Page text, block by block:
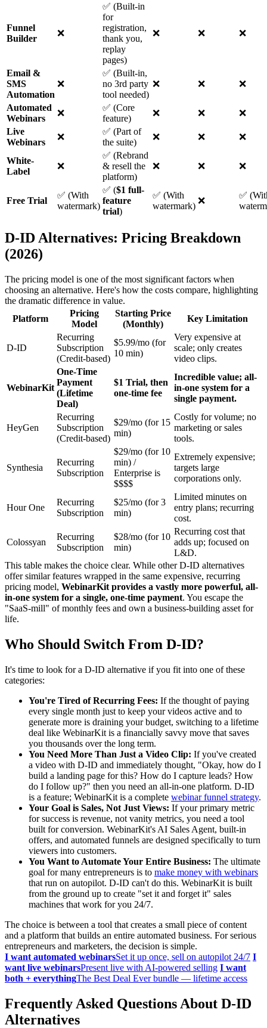
Funnel
Builder
❌
✅ (Built-in
for
registration,
thank you,
replay
pages)
❌ ❌ ❌
Email &
SMS
Automation
❌
✅ (Built-in,
no 3rd party
tool needed)
❌ ❌ ❌
Automated
Webinars
❌
✅ (Core
feature)
❌ ❌
❌
Live
Webinars
❌
✅ (Part of
the suite)
❌ ❌ ❌
White-
Label
❌
✅ (Rebrand
& resell the
platform)
❌ ❌ ❌
Free Trial
✅ (With
watermark)
✅ ($1 full-
feature
trial)
✅ (With
watermark)
❌
✅
D-ID Alternatives: Pricing Breakdown
(2026)
The pricing model is one of the most significant factors when
choosing an alternative. Here's how the costs compare, highlighting
the dramatic difference in value.
Platform
Pricing
Model
Starting Price
(Monthly)
Key Limitation
D-ID
Recurring
Subscription
(Credit-based)
$5.99/mo (for
10 min)
Very expensive at
scale; only creates
video clips.
WebinarKit
One-Time
Payment
(Lifetime
Deal)
$1 Trial, then
one-time fee
Incredible value; all-
in-one system for a
single payment.
HeyGen
Recurring
Subscription
(Credit-based)
$29/mo (for 15
min)
Costly for volume; no
marketing or sales
tools.
Synthesia
Recurring
Subscription
$29/mo (for 10
min) /
Enterprise is
$$$$
Extremely expensive;
targets large
corporations only.
Hour One
Recurring
Subscription
$25/mo (for 3
min)
Limited minutes on
entry plans; recurring
cost.
Colossyan
Recurring
Subscription
$28/mo (for 10
min)
Recurring cost that
adds up; focused on
L&D.
This table makes the choice clear. While other D-ID alternatives
offer similar features wrapped in the same expensive, recurring
pricing model, WebinarKit provides a vastly more powerful, all-
in-one system for a single, one-time payment. You escape the
"SaaS-mill" of monthly fees and own a business-building asset for
life.
Who Should Switch From D-ID?
It's time to look for a D-ID alternative if you fit into one of these
categories:
You're Tired of Recurring Fees: If the thought of paying
every single month just to keep your videos active and to
generate more is draining your budget, switching to a lifetime
deal like WebinarKit is a financially savvy move that saves
you thousands over the long term.
You Need More Than Just a Video Clip: If you've created
a video with D-ID and immediately thought, "Okay, how do I
build a landing page for this? How do I capture leads? How
do I follow up?" then you need an all-in-one platform. D-ID
is a feature; WebinarKit is a complete webinar funnel strategy.
Your Goal is Sales, Not Just Views: If your primary metric
for success is revenue, not vanity metrics, you need a tool
built for conversion. WebinarKit's AI Sales Agent, built-in
offers, and automated funnels are designed specifically to turn
viewers into customers.
You Want to Automate Your Entire Business: The ultimate
goal for many entrepreneurs is to make money with webinars
that run on autopilot. D-ID can't do this. WebinarKit is built
from the ground up to create "set it and forget it" sales
machines that work for you 24/7.
The choice is between a tool that creates a small piece of content
and a platform that builds an entire automated business. For serious
entrepreneurs and marketers, the decision is simple.
I want automated webinarsSet it up once, sell on autopilot 24/7 I
want live webinarsPresent live with AI-powered selling I want
both + everythingThe Best Deal Ever bundle — lifetime access
Frequently Asked Questions About D-ID
Alternatives